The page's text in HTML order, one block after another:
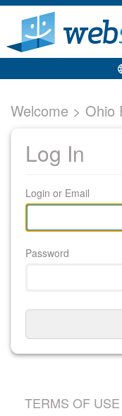
Welcome > Ohio
Log In
Login or Email
Password
TERMS OF USE